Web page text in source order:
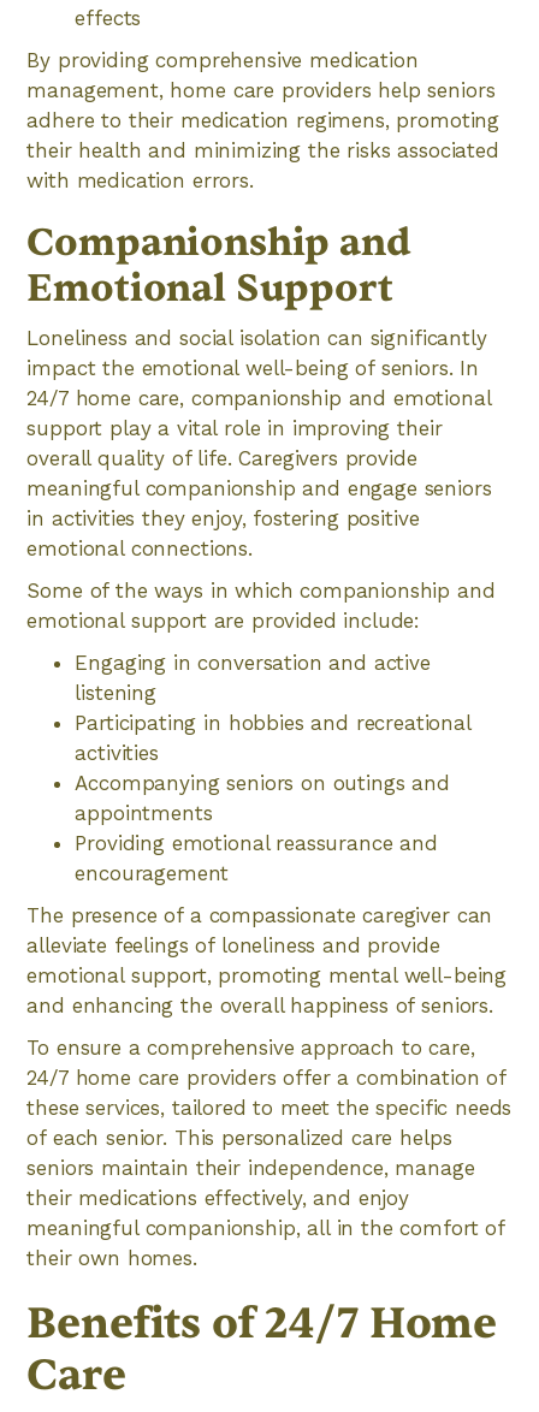
effects
By providing comprehensive medication
management, home care providers help seniors
adhere to their medication regimens, promoting
their health and minimizing the risks associated
with medication errors.
Companionship and
Emotional Support
Loneliness and social isolation can significantly
impact the emotional well-being of seniors. In
24/7 home care, companionship and emotional
support play a vital role in improving their
overall quality of life. Caregivers provide
meaningful companionship and engage seniors
in activities they enjoy, fostering positive
emotional connections.
Some of the ways in which companionship and
emotional support are provided include:
Engaging in conversation and active
listening
Participating in hobbies and recreational
activities
Accompanying seniors on outings and
appointments
Providing emotional reassurance and
encouragement
The presence of a compassionate caregiver can
alleviate feelings of loneliness and provide
emotional support, promoting mental well-being
and enhancing the overall happiness of seniors.
To ensure a comprehensive approach to care,
24/7 home care providers offer a combination of
these services, tailored to meet the specific needs
of each senior. This personalized care helps
seniors maintain their independence, manage
their medications effectively, and enjoy
meaningful companionship, all in the comfort of
their own homes.
Benefits of 24/7 Home
Care